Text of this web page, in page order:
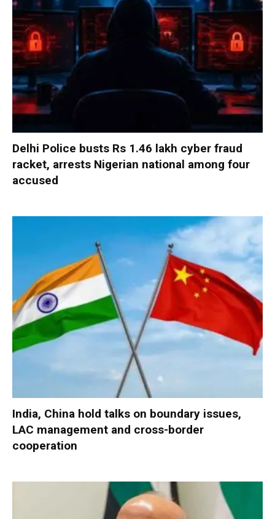
Delhi Police busts Rs 1.46 lakh cyber fraud
racket, arrests Nigerian national among four
accused
India, China hold talks on boundary issues,
LAC management and cross-border
cooperation